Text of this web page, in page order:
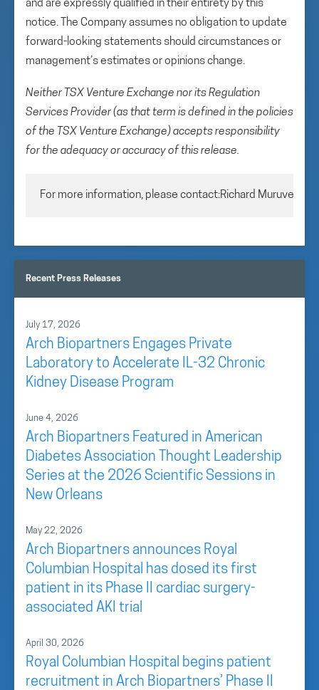
and are expressly qualified in their entirety by this
notice. The Company assumes no obligation to update
forward-looking statements should circumstances or
management’s estimates or opinions change.
Neither TSX Venture Exchange nor its Regulation
Services Provider (as that term is defined in the policies
of the TSX Venture Exchange) accepts responsibility
for the adequacy or accuracy of this release.
For more information, please contact:Richard
Recent Press Releases
July 17, 2026
Arch Biopartners Engages Private
Laboratory to Accelerate IL-32 Chronic
Kidney Disease Program
June 4, 2026
Arch Biopartners Featured in American
Diabetes Association Thought Leadership
Series at the 2026 Scientific Sessions in
New Orleans
May 22, 2026
Arch Biopartners announces Royal
Columbian Hospital has dosed its first
patient in its Phase II cardiac surgery-
associated AKI trial
April 30, 2026
Royal Columbian Hospital begins patient
recruitment in Arch Biopartners’ Phase II